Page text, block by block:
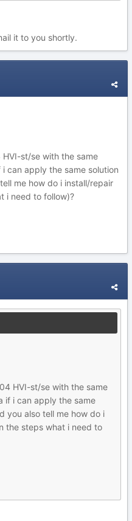
it to you shortly.
st/se with the same
can apply the same solution
me how do i install/repair
i need to follow)?
HVI-st/se with the same
if i can apply the same
you also tell me how do i
the steps what i need to